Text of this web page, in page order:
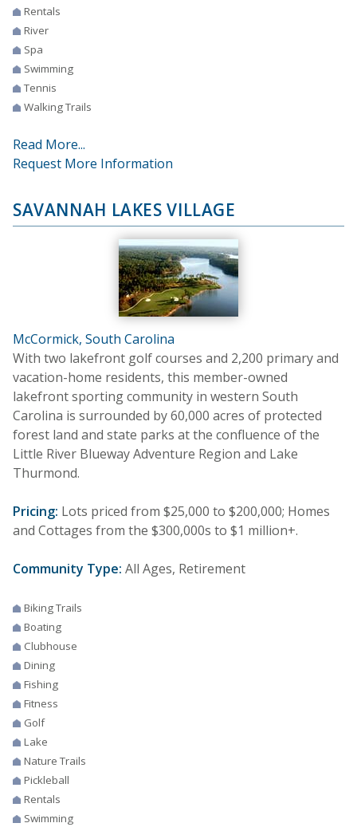
Rentals
River
Spa
Swimming
Tennis
Walking Trails
Read More...
Request More Information
SAVANNAH LAKES VILLAGE
McCormick, South Carolina
With two lakefront golf courses and 2,200 primary and
vacation-home residents, this member-owned
lakefront sporting community in western South
Carolina is surrounded by 60,000 acres of protected
forest land and state parks at the confluence of the
Little River Blueway Adventure Region and Lake
Thurmond.
Pricing: Lots priced from $25,000 to $200,000; Homes
and Cottages from the $300,000s to $1 million+.
Community Type: All Ages, Retirement
Biking Trails
Boating
Clubhouse
Dining
Fishing
Fitness
Golf
Lake
Nature Trails
Pickleball
Rentals
Swimming